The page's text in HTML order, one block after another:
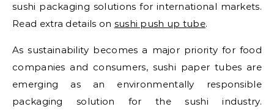
sushi packaging solutions for international markets.
Read extra details on sushi push up tube.
As sustainability becomes a major priority for food
companies and consumers, sushi paper tubes are
emerging as an environmentally responsible
packaging solution for the sushi industry.